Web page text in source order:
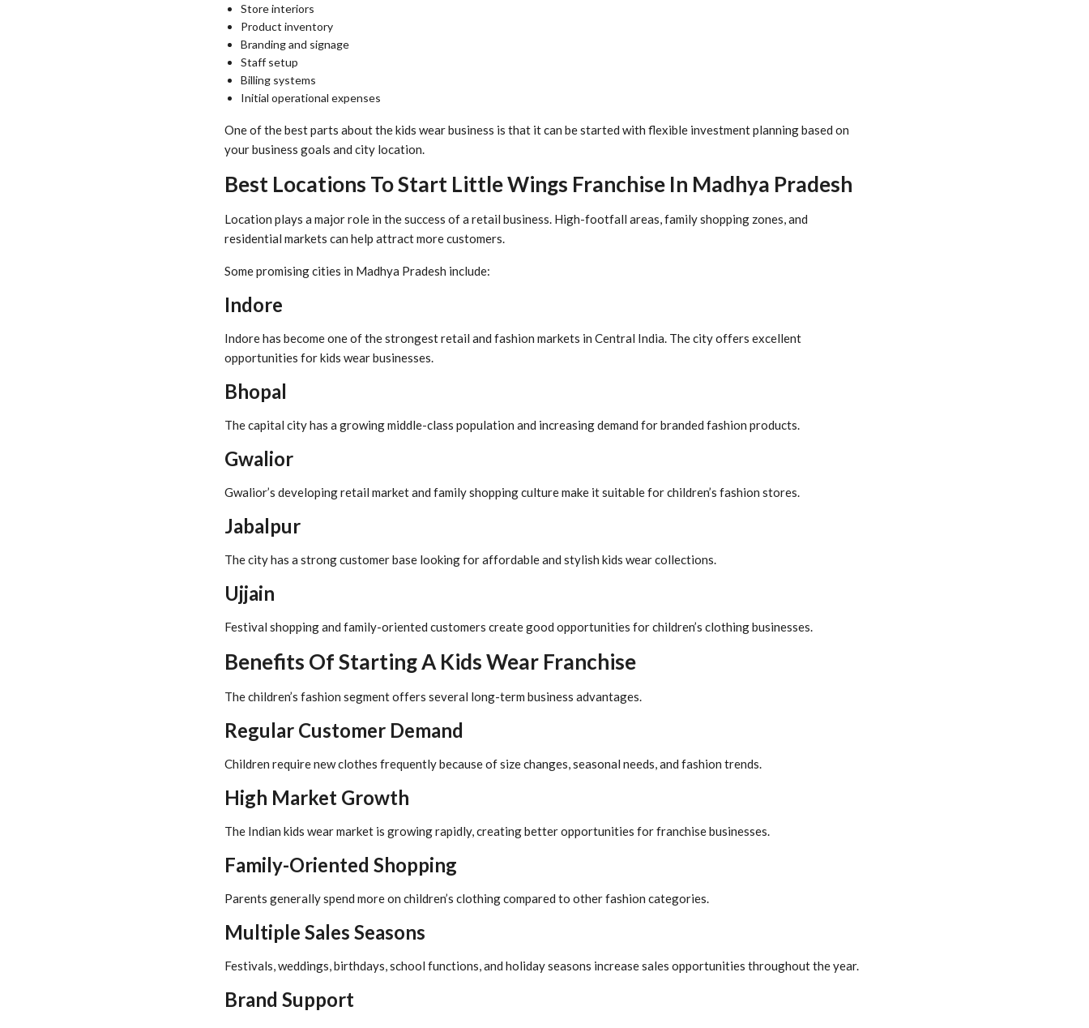
Store interiors
Product inventory
Branding and signage
Staff setup
Billing systems
Initial operational expenses
One of the best parts about the kids wear business is that it can be started with flexible investment planning based on
your business goals and city location.
Best Locations To Start Little Wings Franchise In Madhya Pradesh
Location plays a major role in the success of a retail business. High-footfall areas, family shopping zones, and
residential markets can help attract more customers.
Some promising cities in Madhya Pradesh include:
Indore
Indore has become one of the strongest retail and fashion markets in Central India. The city offers excellent
opportunities for kids wear businesses.
Bhopal
The capital city has a growing middle-class population and increasing demand for branded fashion products.
Gwalior
Gwalior’s developing retail market and family shopping culture make it suitable for children’s fashion stores.
Jabalpur
The city has a strong customer base looking for affordable and stylish kids wear collections.
Ujjain
Festival shopping and family-oriented customers create good opportunities for children’s clothing businesses.
Benefits Of Starting A Kids Wear Franchise
The children’s fashion segment offers several long-term business advantages.
Regular Customer Demand
Children require new clothes frequently because of size changes, seasonal needs, and fashion trends.
High Market Growth
The Indian kids wear market is growing rapidly, creating better opportunities for franchise businesses.
Family-Oriented Shopping
Parents generally spend more on children’s clothing compared to other fashion categories.
Multiple Sales Seasons
Festivals, weddings, birthdays, school functions, and holiday seasons increase sales opportunities throughout the year.
Brand Support